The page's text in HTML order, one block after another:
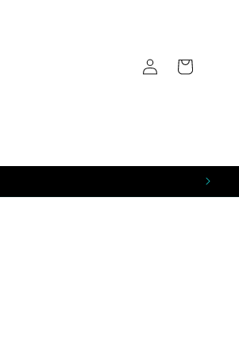
LOG
IN
CART